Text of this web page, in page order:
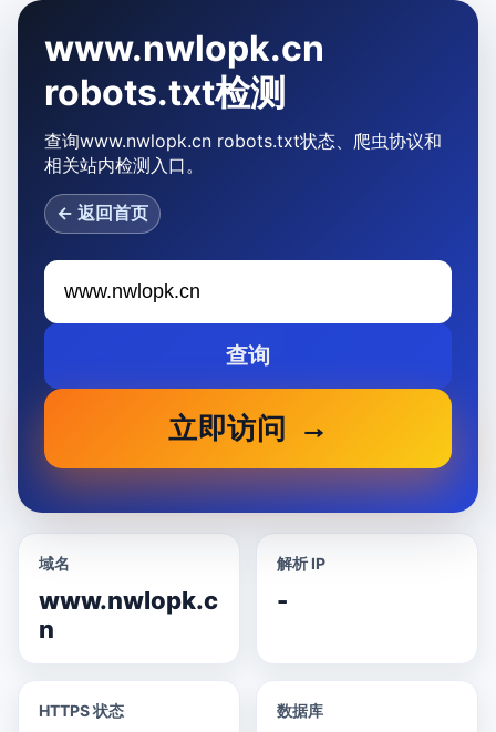
www.nwlopk.cn
robots.txt检测
查询www.nwlopk.cn robots.txt状态、爬虫协议和
相关站内检测入口。
← 返回首页
查询
立即访问
域名
www.nwlopk.c
n
解析 IP
-
HTTPS 状态 数据库